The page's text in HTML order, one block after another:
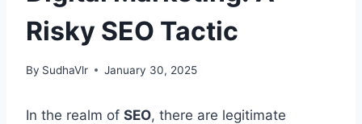
Risky SEO Tactic
By SudhaVlr January 30, 2025
In the realm of SEO, there are legitimate